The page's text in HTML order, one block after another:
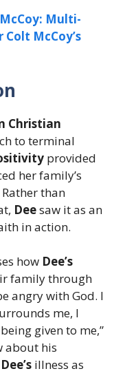
Multi-
McCoy’s
Christian
to terminal
provided
her family’s
than
Deesaw it as an
in action.
how Dee’s
family through
angry with God. I
me, I
given to me,”
about his
Dee’s illness as